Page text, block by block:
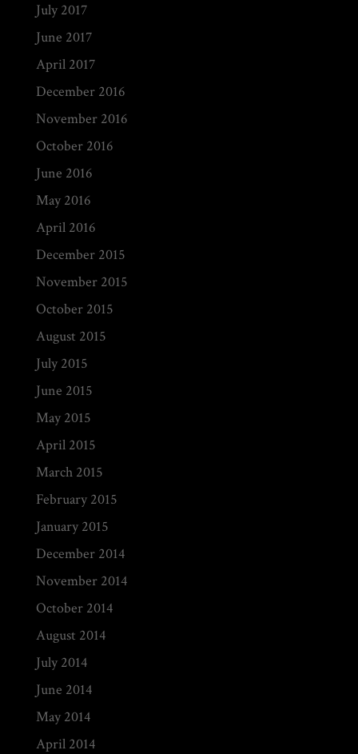
July 2017
June 2017
April 2017
December 2016
November 2016
October 2016
June 2016
May 2016
April 2016
December 2015
November 2015
October 2015
August 2015
July 2015
June 2015
May 2015
April 2015
March 2015
February 2015
January 2015
December 2014
November 2014
October 2014
August 2014
July 2014
June 2014
May 2014
April 2014